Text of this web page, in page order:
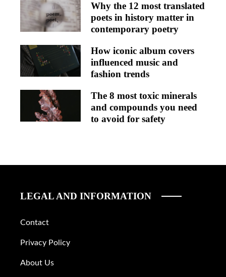
Why the 12 most translated
poets in history matter in
contemporary poetry
How iconic album covers
influenced music and
fashion trends
The 8 most toxic minerals
and compounds you need
to avoid for safety
LEGAL AND INFORMATION
Contact
Privacy Policy
About Us